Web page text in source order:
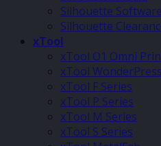
Silhouette
Silhouette
xTool
xTool O1 Omni
xTool WonderPress
xTool F Series
xTool P Series
xTool M Series
xTool S Series